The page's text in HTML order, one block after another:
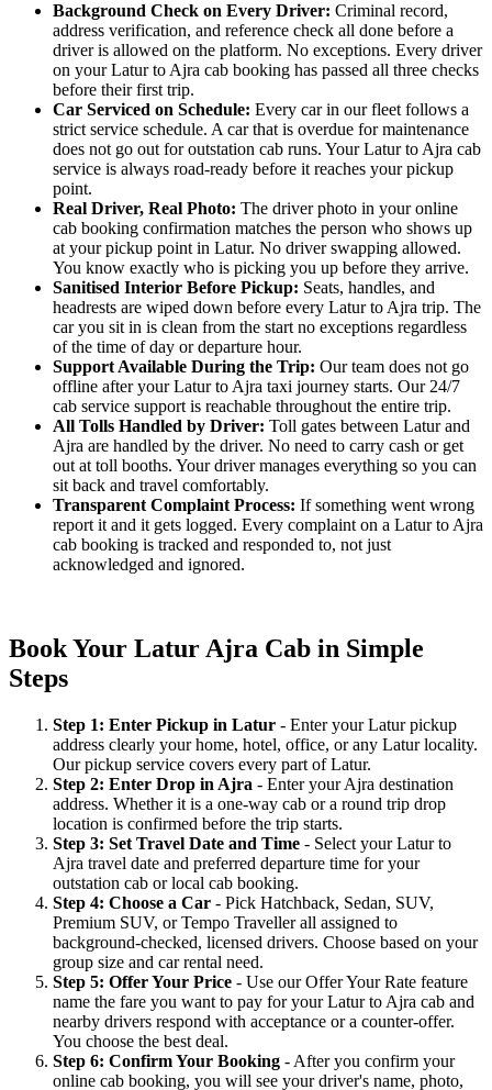
Background Check on Every Driver: Criminal record,
address verification, and reference check all done before a
driver is allowed on the platform. No exceptions. Every driver
on your Latur to Ajra cab booking has passed all three checks
before their first trip.
Car Serviced on Schedule: Every car in our fleet follows a
strict service schedule. A car that is overdue for maintenance
does not go out for outstation cab runs. Your Latur to Ajra cab
service is always road-ready before it reaches your pickup
point.
Real Driver, Real Photo: The driver photo in your online
cab booking confirmation matches the person who shows up
at your pickup point in Latur. No driver swapping allowed.
You know exactly who is picking you up before they arrive.
Sanitised Interior Before Pickup: Seats, handles, and
headrests are wiped down before every Latur to Ajra trip. The
car you sit in is clean from the start no exceptions regardless
of the time of day or departure hour.
Support Available During the Trip: Our team does not go
offline after your Latur to Ajra taxi journey starts. Our 24/7
cab service support is reachable throughout the entire trip.
All Tolls Handled by Driver: Toll gates between Latur and
Ajra are handled by the driver. No need to carry cash or get
out at toll booths. Your driver manages everything so you can
sit back and travel comfortably.
Transparent Complaint Process: If something went wrong
report it and it gets logged. Every complaint on a Latur to Ajra
cab booking is tracked and responded to, not just
acknowledged and ignored.
Book Your Latur Ajra Cab in Simple
Steps
Step 1: Enter Pickup in Latur - Enter your Latur pickup
address clearly your home, hotel, office, or any Latur locality.
Our pickup service covers every part of Latur.
Step 2: Enter Drop in Ajra - Enter your Ajra destination
address. Whether it is a one-way cab or a round trip drop
location is confirmed before the trip starts.
Step 3: Set Travel Date and Time - Select your Latur to
Ajra travel date and preferred departure time for your
outstation cab or local cab booking.
Step 4: Choose a Car - Pick Hatchback, Sedan, SUV,
Premium SUV, or Tempo Traveller all assigned to
background-checked, licensed drivers. Choose based on your
group size and car rental need.
Step 5: Offer Your Price - Use our Offer Your Rate feature
name the fare you want to pay for your Latur to Ajra cab and
nearby drivers respond with acceptance or a counter-offer.
You choose the best deal.
Step 6: Confirm Your Booking - After you confirm your
online cab booking, you will see your driver's name, photo,